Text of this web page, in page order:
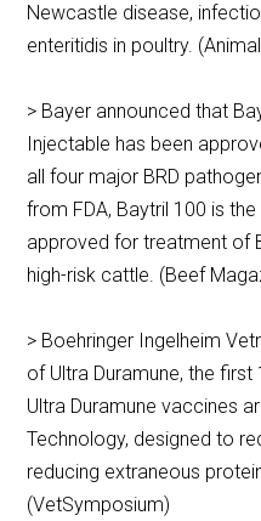
Newcastle disease,
enteritidis in poultry.
> Bayer announced that
Injectable has been
all four major BRD
from FDA, Baytril 100 is
approved for treatment of
high-risk cattle. (Beef
> Boehringer Ingelheim
of Ultra Duramune, the
Ultra Duramune vaccines
Technology, designed to
reducing extraneous
(VetSymposium)